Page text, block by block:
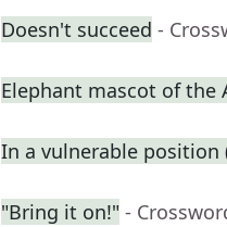
Doesn't succeed -
Elephant mascot of the
In a vulnerable position
"Bring it on!" -